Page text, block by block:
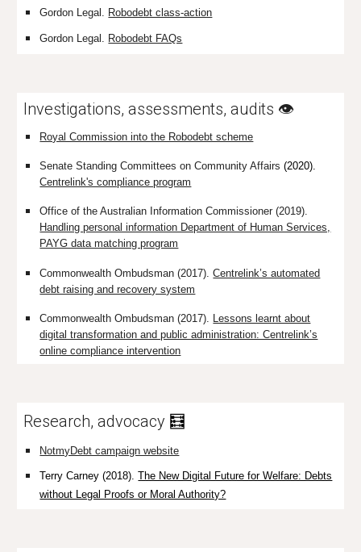
Gordon Legal. Robodebt class-action
Gordon Legal. Robodebt FAQs
Investigations, assessments, audits 👁️
Royal Commission into the Robodebt scheme
Senate Standing Committees on Community Affairs (2020).
Centrelink's compliance program
Office of the Australian Information Commissioner (2019).
Handling personal information Department of Human Services,
PAYG data matching program
Commonwealth Ombudsman (2017).Centrelink’s automated
debt raising and recovery system
Commonwealth Ombudsman (2017).
Lessons learnt about
digital transformation and public administration: Centrelink’s
online compliance intervention
Research, advocacy 🧮
NotmyDebt campaign website
Terry Carney (2018).The New Digital Future for Welfare: Debts
without Legal Proofs or Moral Authority?